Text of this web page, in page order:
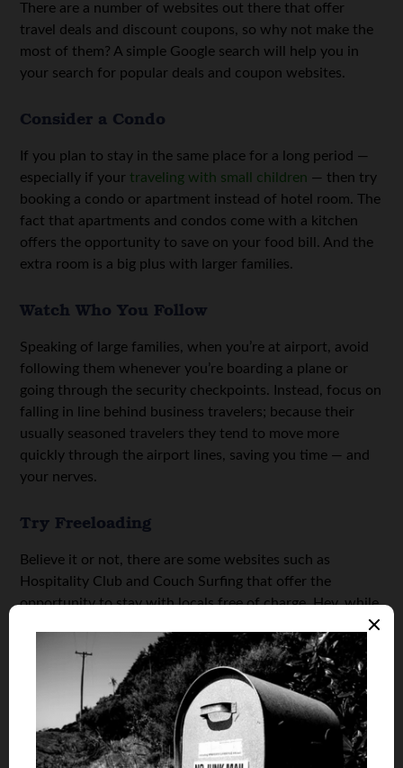
There are a number of websites out there that offer
travel deals and discount coupons, so why not make the
most of them? A simple Google search will help you in
your search for popular deals and coupon websites.
Consider a Condo
If you plan to stay in the same place for a long period —
especially if your traveling with small children — then try
booking a condo or apartment instead of hotel room. The
fact that apartments and condos come with a kitchen
offers the opportunity to save on your food bill. And the
extra room is a big plus with larger families.
Watch Who You Follow
Speaking of large families, when you’re at airport, avoid
following them whenever you’re boarding a plane or
going through the security checkpoints. Instead, focus on
falling in line behind business travelers; because their
usually seasoned travelers they tend to move more
quickly through the airport lines, saving you time — and
your nerves.
Try Freeloading
Believe it or not, there are some websites such as
Hospitality Club and Couch Surfing that offer the
opportunity to stay with locals free of charge. Hey, while
adventurous globetrotters to save a lot of money on their
accommodations.
Photo Credit: vox efx